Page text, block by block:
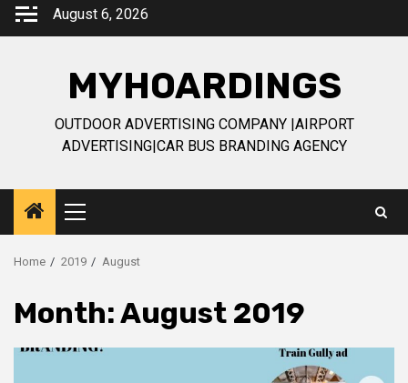
Skip
August 6, 2026
MYHOARDINGS
OUTDOOR ADVERTISING COMPANY |AIRPORT
ADVERTISING|CAR BUS BRANDING AGENCY
Primary
Menu
Home 2019 August
Month:August 2019